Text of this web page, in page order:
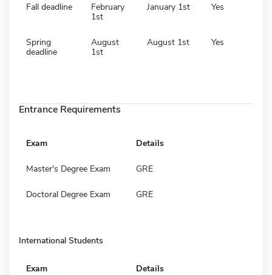
Fall deadline
February
1st
January 1st Yes
Spring
deadline
August
1st
August 1st Yes
Entrance Requirements
Exam Details
Master's Degree Exam GRE
Doctoral Degree Exam GRE
International Students
Exam Details